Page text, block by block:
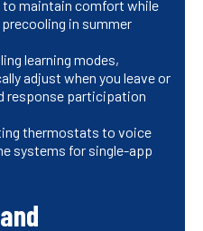
maintain comfort while
in summer
learning modes,
adjust when you leave or
response participation
thermostats to voice
systems for single-app